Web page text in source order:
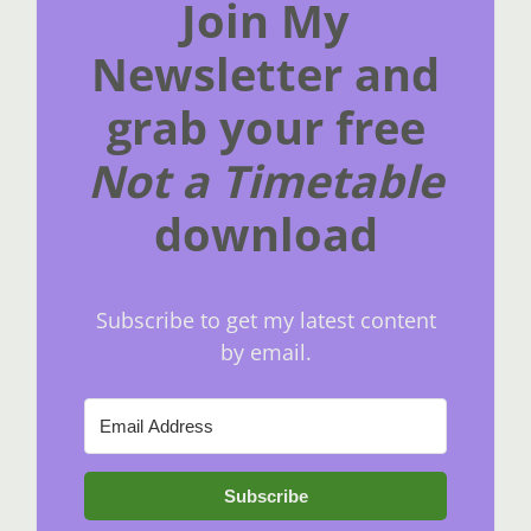
Join My
Newsletter and
grab your free
Not a Timetable
download
Subscribe to get my latest content
by email.
Subscribe